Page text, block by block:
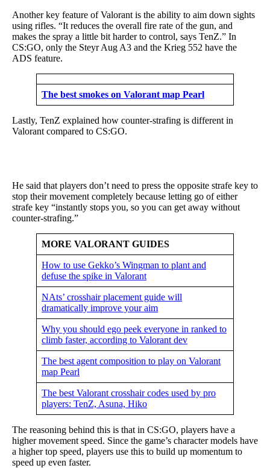
Another key feature of Valorant is the ability to aim down sights
using rifles. “It reduces the overall fire rate of the gun, and
makes the spray a little bit harder to control, says TenZ.” In
CS:GO, only the Steyr Aug A3 and the Krieg 552 have the
ADS feature.
The best smokes on Valorant map Pearl
Lastly, TenZ explained how counter-strafing is different in
Valorant compared to CS:GO.
He said that players don’t need to press the opposite strafe key to
stop their movement completely because letting go of either
strafe key “instantly stops you, so you can get away without
counter-strafing.”
MORE VALORANT GUIDES
How to use Gekko’s Wingman to plant and
defuse the spike in Valorant
NAts’ crosshair placement guide will
dramatically improve your aim
Why you should ego peek everyone in ranked to
climb faster, according to Valorant dev
The best agent composition to play on Valorant
map Pearl
The best Valorant crosshair codes used by pro
players: TenZ, Asuna, Hiko
The reasoning behind this is that in CS:GO, players have a
higher movement speed. Since the game’s character models have
a higher top speed, players use this to build up momentum to
speed up even faster.